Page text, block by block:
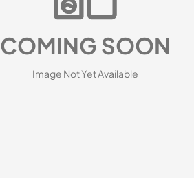
COMING SOON
Image Not Yet Available